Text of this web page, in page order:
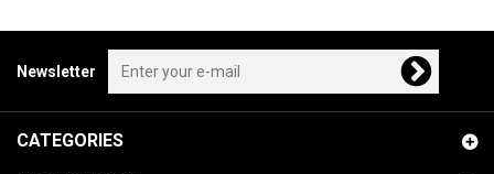
Newsletter
CATEGORIES